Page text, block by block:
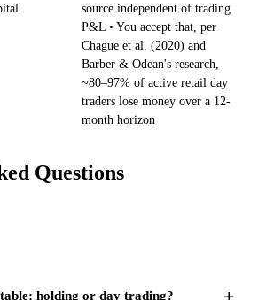
source independent of trading
P&L • You accept that, per
Chague et al. (2020) and
Barber & Odean's research,
~80–97% of active retail day
traders lose money over a 12-
month horizon
Questions
holding or day trading?